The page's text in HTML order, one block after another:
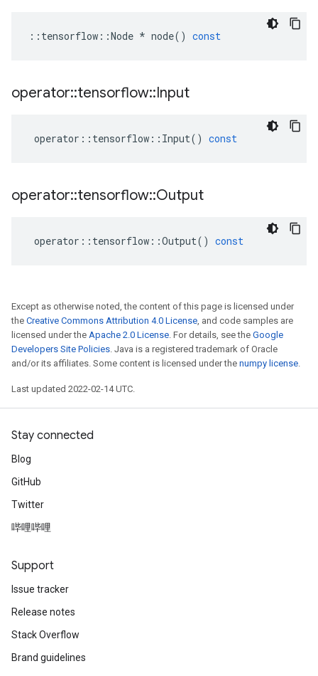
:: tensorflow ::Node * node() const
operator::tensorflow::Input
operator :: tensorflow :: Input() const
operator::tensorflow::Output
operator :: tensorflow ::Output() const
Except as otherwise noted, the content of this page is licensed under
the Creative Commons Attribution 4.0 License, and code samples are
licensed under the Apache 2.0 License. For details, see the Google
Developers Site Policies. Java is a registered trademark of Oracle
and/or its affiliates. Some content is licensed under the numpy license.
Last updated 2022-02-14 UTC.
Stay connected
Blog
GitHub
Twitter
哔哩哔哩
Support
Issue tracker
Release notes
Stack Overflow
Brand guidelines